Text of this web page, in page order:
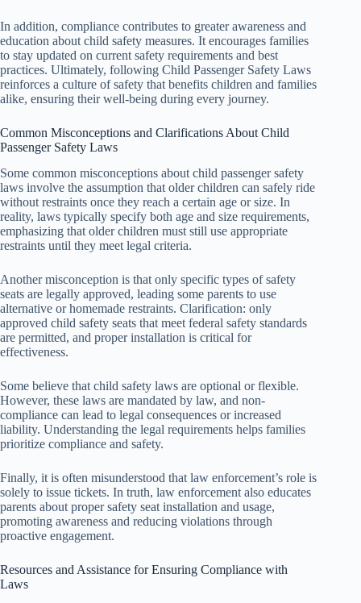
In addition, compliance contributes to greater awareness and
education about child safety measures. It encourages families
to stay updated on current safety requirements and best
practices. Ultimately, following Child Passenger Safety Laws
reinforces a culture of safety that benefits children and families
alike, ensuring their well-being during every journey.
Common Misconceptions and Clarifications About Child
Passenger Safety Laws
Some common misconceptions about child passenger safety
laws involve the assumption that older children can safely ride
without restraints once they reach a certain age or size. In
reality, laws typically specify both age and size requirements,
emphasizing that older children must still use appropriate
restraints until they meet legal criteria.
Another misconception is that only specific types of safety
seats are legally approved, leading some parents to use
alternative or homemade restraints. Clarification: only
approved child safety seats that meet federal safety standards
are permitted, and proper installation is critical for
effectiveness.
Some believe that child safety laws are optional or flexible.
However, these laws are mandated by law, and non-
compliance can lead to legal consequences or increased
liability. Understanding the legal requirements helps families
prioritize compliance and safety.
Finally, it is often misunderstood that law enforcement’s role is
solely to issue tickets. In truth, law enforcement also educates
parents about proper safety seat installation and usage,
promoting awareness and reducing violations through
proactive engagement.
Resources and Assistance for Ensuring Compliance with
Laws